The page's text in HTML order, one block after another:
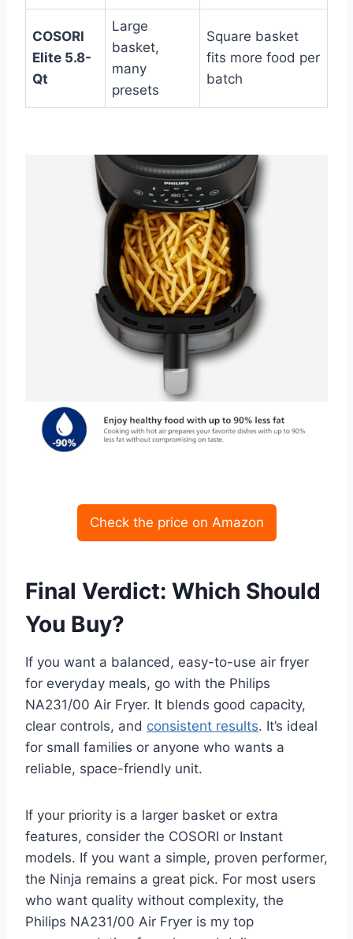
COSORI
Elite 5.8-
Qt
Large
basket,
many
presets
Square basket
fits more food per
batch
Check the price on Amazon
Final Verdict: Which Should
You Buy?
If you want a balanced, easy-to-use air fryer
for everyday meals, go with the Philips
NA231/00 Air Fryer. It blends good capacity,
clear controls, and consistent results. It’s ideal
for small families or anyone who wants a
reliable, space-friendly unit.
If your priority is a larger basket or extra
features, consider the COSORI or Instant
models. If you want a simple, proven performer,
the Ninja remains a great pick. For most users
who want quality without complexity, the
Philips NA231/00 Air Fryer is my top